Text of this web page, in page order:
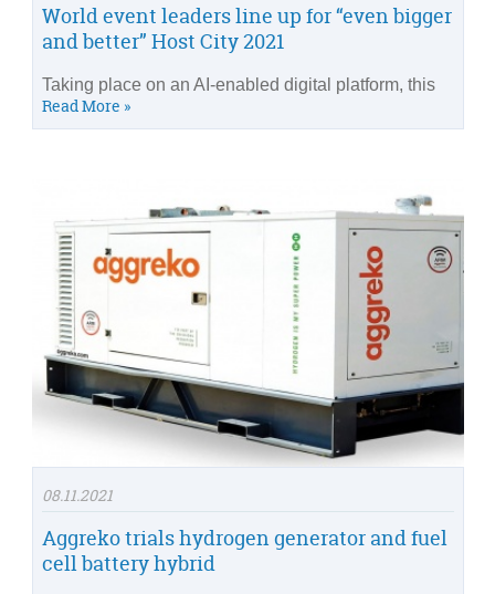
World event leaders line up for “even bigger
and better” Host City 2021
Taking place on an AI-enabled digital platform, this
Read More »
08.11.2021
Aggreko trials hydrogen generator and fuel
cell battery hybrid